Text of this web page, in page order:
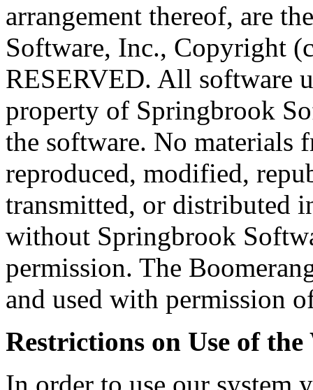
arrangement thereof, are
Software, Inc., Copyright
RESERVED. All software
property of Springbrook
the software. No materials
reproduced, modified,
transmitted, or distributed
without Springbrook
permission. The
and used with permission
Restrictions on Use of the